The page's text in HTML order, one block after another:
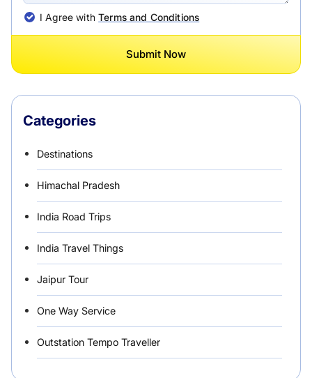
I Agree withTerms and Conditions
Submit Now
Categories
Destinations
Himachal Pradesh
India Road Trips
India Travel Things
Jaipur Tour
One Way Service
Outstation Tempo Traveller